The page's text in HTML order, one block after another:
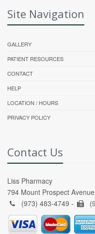
Site Navigation
GALLERY
PATIENT RESOURCES
CONTACT
HELP
LOCATION / HOURS
PRIVACY POLICY
Contact Us
Liss Pharmacy
794 Mount Prospect
(973) 483-4749 -